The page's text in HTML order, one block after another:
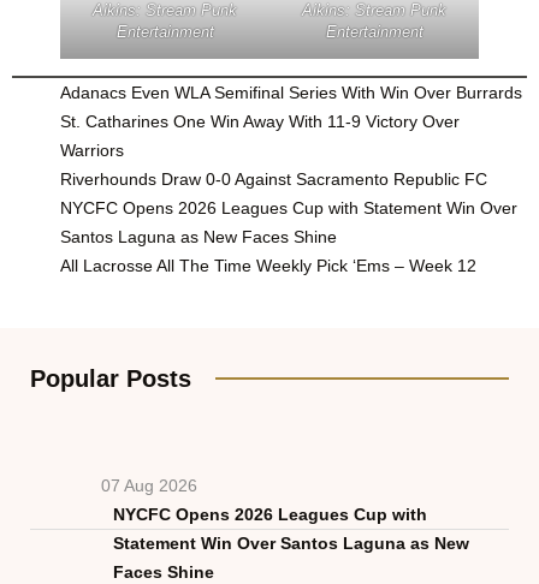
Aikins: Stream Punk
Entertainment
Aikins: Stream Punk
Entertainment
Adanacs Even WLA Semifinal Series With Win Over Burrards
St. Catharines One Win Away With 11-9 Victory Over
Warriors
Riverhounds Draw 0-0 Against Sacramento Republic FC
NYCFC Opens 2026 Leagues Cup with Statement Win Over
Santos Laguna as New Faces Shine
All Lacrosse All The Time Weekly Pick ‘Ems – Week 12
Popular Posts
07 Aug 2026
NYCFC Opens 2026 Leagues Cup with
Statement Win Over Santos Laguna as New
Faces Shine